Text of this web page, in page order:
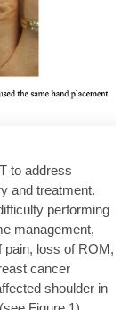
to address
and treatment.
performing
management,
pain, loss of ROM,
cancer
shoulder in